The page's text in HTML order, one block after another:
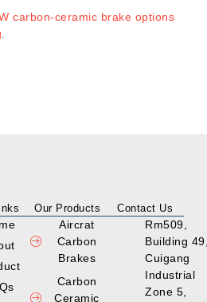
carbon-ceramic brake options
Our Products
Aircrat
Carbon
Brakes
Carbon
Ceramic
Contact Us
Rm509,
Building
Cuigang
Industrial
Zone 5,